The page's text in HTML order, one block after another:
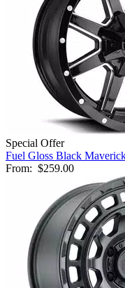
Special Offer
Fuel Gloss Black
From: $259.00